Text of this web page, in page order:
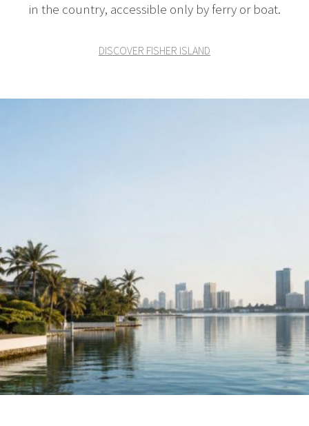
in the country, accessible only by ferry or boat.
DISCOVER FISHER ISLAND